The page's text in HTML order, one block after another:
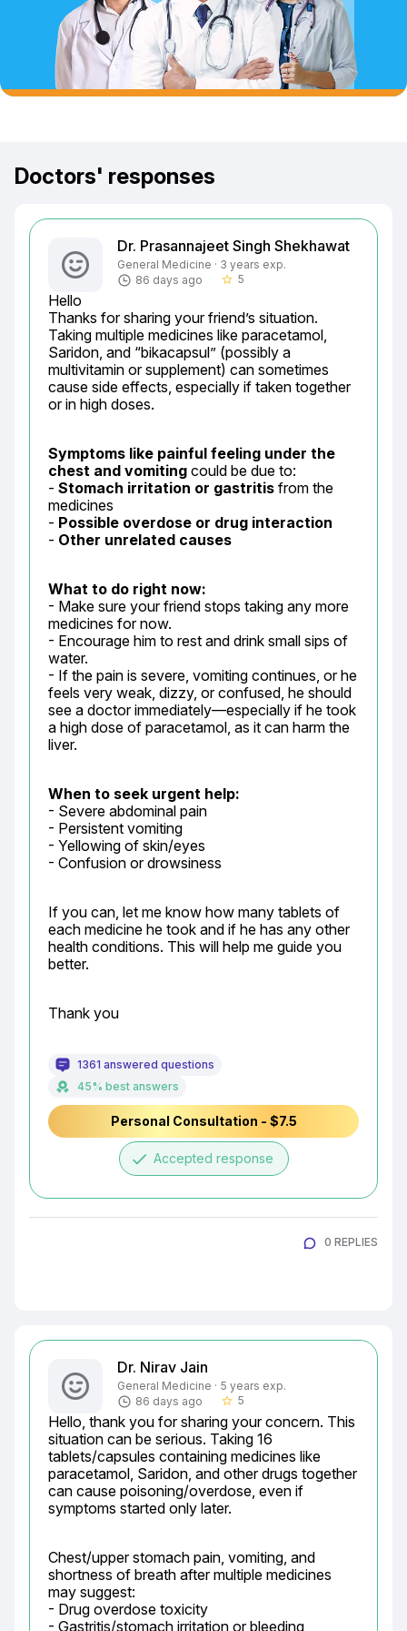
Doctors' responses
Dr. Prasannajeet Singh Shekhawat
General Medicine · 3 years exp.
86 days ago
star_border 5
Hello
Thanks for sharing your friend’s situation.
Taking multiple medicines like paracetamol,
Saridon, and “bikacapsul” (possibly a
multivitamin or supplement) can sometimes
cause side effects, especially if taken together
or in high doses.
Symptoms like painful feeling under the
chest and vomiting could be due to:
- Stomach irritation or gastritis from the
medicines
- Possible overdose or drug interaction
- Other unrelated causes
What to do right now:
- Make sure your friend stops taking any more
medicines for now.
- Encourage him to rest and drink small sips of
water.
- If the pain is severe, vomiting continues, or he
feels very weak, dizzy, or confused, he should
see a doctor immediately—especially if he took
a high dose of paracetamol, as it can harm the
liver.
When to seek urgent help:
- Severe abdominal pain
- Persistent vomiting
- Yellowing of skin/eyes
- Confusion or drowsiness
If you can, let me know how many tablets of
each medicine he took and if he has any other
health conditions. This will help me guide you
better.
Thank you
1361 answered questions
45% best answers
Personal Consultation - $7.5
done Accepted response
0 REPLIES
Dr. Nirav Jain
General Medicine · 5 years exp.
86 days ago
star_border 5
Hello, thank you for sharing your concern. This
situation can be serious. Taking 16
tablets/capsules containing medicines like
paracetamol, Saridon, and other drugs together
can cause poisoning/overdose, even if
symptoms started only later.
Chest/upper stomach pain, vomiting, and
shortness of breath after multiple medicines
may suggest:
- Drug overdose toxicity
- Gastritis/stomach irritation or bleeding